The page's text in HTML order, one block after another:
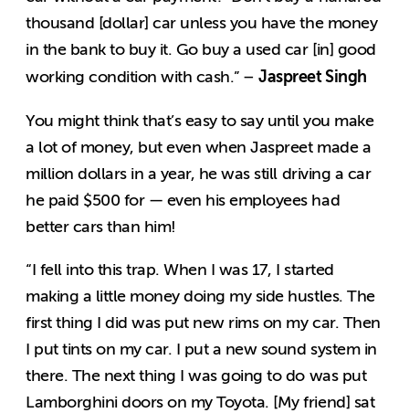
thousand [dollar] car unless you have the money
in the bank to buy it. Go buy a used car [in] good
working condition with cash.” –Jaspreet Singh
You might think that’s easy to say until you make
a lot of money, but even when Jaspreet made a
million dollars in a year, he was still driving a car
he paid $500 for — even his employees had
better cars than him!
“I fell into this trap. When I was 17, I started
making a little money doing my side hustles. The
first thing I did was put new rims on my car. Then
I put tints on my car. I put a new sound system in
there. The next thing I was going to do was put
Lamborghini doors on my Toyota. [My friend] sat